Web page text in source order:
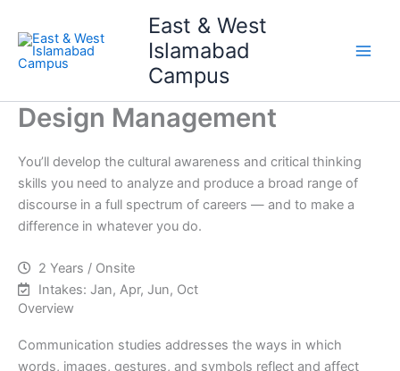
content
East & West
Islamabad
Campus
Design Management
You’ll develop the cultural awareness and critical thinking
skills you need to analyze and produce a broad range of
discourse in a full spectrum of careers — and to make a
difference in whatever you do.
2 Years / Onsite
Intakes: Jan, Apr, Jun, Oct
Overview
Communication studies addresses the ways in which
words, images, gestures, and symbols reflect and affect